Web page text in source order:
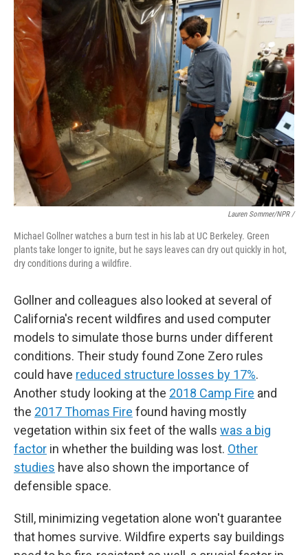
Lauren Sommer/NPR /
Michael Gollner watches a burn test in his lab at UC Berkeley. Green
plants take longer to ignite, but he says leaves can dry out quickly in hot,
dry conditions during a wildfire.
Gollner and colleagues also looked at several of
California's recent wildfires and used computer
models to simulate those burns under different
conditions. Their study found Zone Zero rules
could have reduced structure losses by 17%.
Another study looking at the 2018 Camp Fire and
the 2017 Thomas Fire found having mostly
vegetation within six feet of the walls was a big
factor in whether the building was lost. Other
studies have also shown the importance of
defensible space.
Still, minimizing vegetation alone won't guarantee
that homes survive. Wildfire experts say buildings